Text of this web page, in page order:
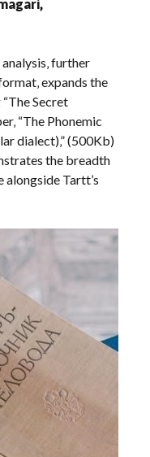
further
expands the
Secret
“The Phonemic
dialect)‚” (500Kb)
the breadth
alongside Tartt’s